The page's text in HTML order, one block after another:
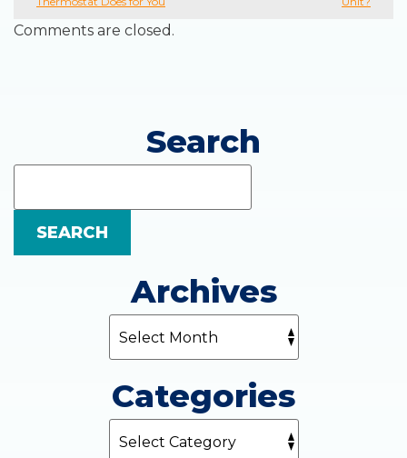
Comments are closed.
Search
SEARCH
Archives
Categories